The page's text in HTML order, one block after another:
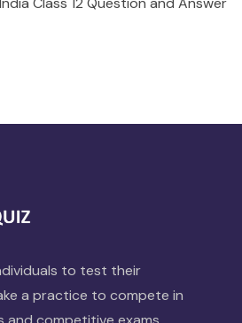
to test their
a practice to compete in